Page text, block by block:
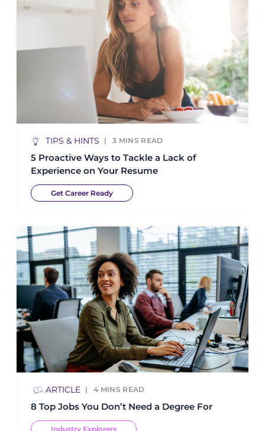
TIPS & HINTS 3 MINS READ
5 Proactive Ways to Tackle a Lack of
Experience on Your Resume
Get Career Ready
ARTICLE 4 MINS READ
8 Top Jobs You Don’t Need a Degree For
Industry Explorers